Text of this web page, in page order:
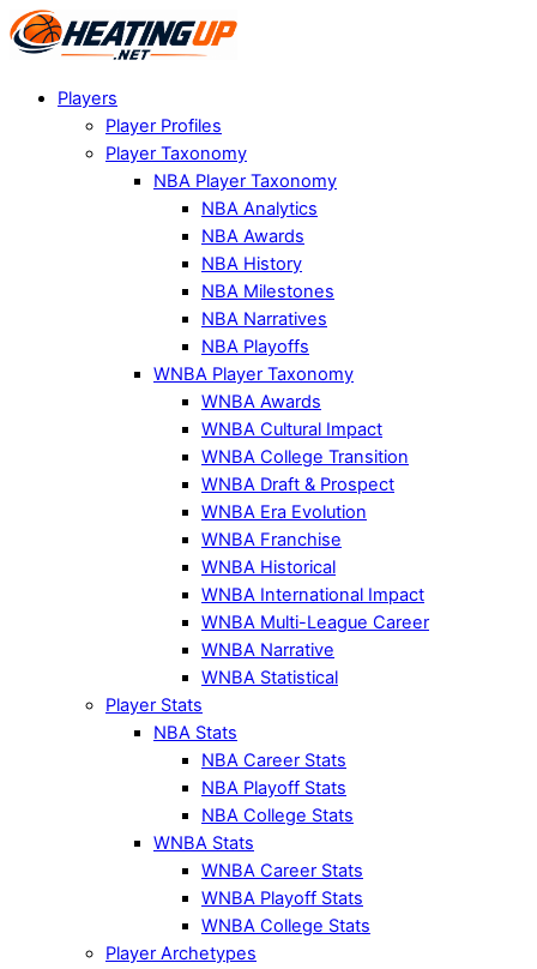
Players
Player Profiles
Player Taxonomy
NBA Player Taxonomy
NBA Analytics
NBA Awards
NBA History
NBA Milestones
NBA Narratives
NBA Playoffs
WNBA Player Taxonomy
WNBA Awards
WNBA Cultural Impact
WNBA College Transition
WNBA Draft & Prospect
WNBA Era Evolution
WNBA Franchise
WNBA Historical
WNBA International Impact
WNBA Multi-League Career
WNBA Narrative
WNBA Statistical
Player Stats
NBA Stats
NBA Career Stats
NBA Playoff Stats
NBA College Stats
WNBA Stats
WNBA Career Stats
WNBA Playoff Stats
WNBA College Stats
Player Archetypes